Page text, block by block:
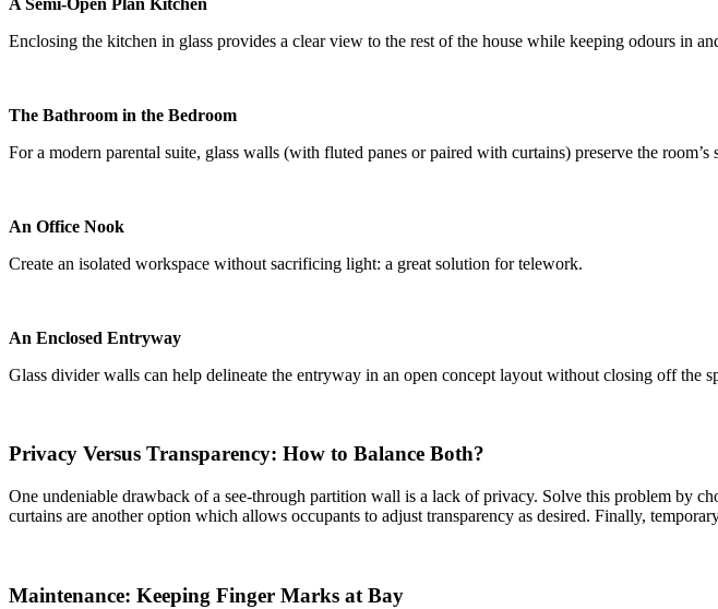
Enclosing the kitchen in glass provides a clear view to the rest of the house while keeping odours in
The Bathroom in the Bedroom
For a modern parental suite, glass walls (with fluted panes or paired with curtains) preserve the room’s
An Office Nook
Create an isolated workspace without sacrificing light: a great solution for telework.
An Enclosed Entryway
Glass divider walls can help delineate the entryway in an open concept layout without closing off the
Privacy Versus Transparency: How to Balance Both?
One undeniable drawback of a see-through partition wall is a lack of privacy. Solve this problem by
curtains are another option which allows occupants to adjust transparency as desired. Finally,
Maintenance: Keeping Finger Marks at Bay